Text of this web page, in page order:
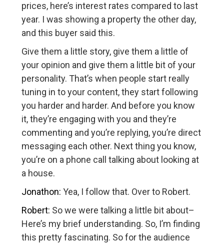
prices, here’s interest rates compared to last
year. I was showing a property the other day,
and this buyer said this.
Give them a little story, give them a little of
your opinion and give them a little bit of your
personality. That’s when people start really
tuning in to your content, they start following
you harder and harder. And before you know
it, they’re engaging with you and they’re
commenting and you’re replying, you’re direct
messaging each other. Next thing you know,
you’re on a phone call talking about looking at
a house.
Jonathon: Yea, I follow that. Over to Robert.
Robert: So we were talking a little bit about–
Here’s my brief understanding. So, I’m finding
this pretty fascinating. So for the audience